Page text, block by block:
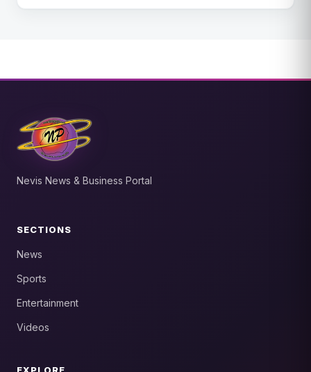
Nevis News & Business Portal
SECTIONS
News
Sports
Entertainment
Videos
EXPLORE